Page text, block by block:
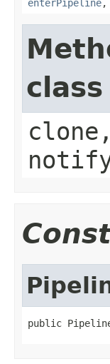
enterPipeline,
public